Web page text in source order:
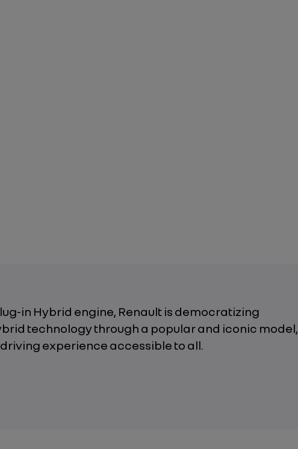
in Hybrid engine, Renault is democratizing
technology through a popular and iconic model,
experience accessible to all.